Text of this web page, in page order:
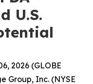
U.S.
2026 (GLOBE
Group, Inc. (NYSE